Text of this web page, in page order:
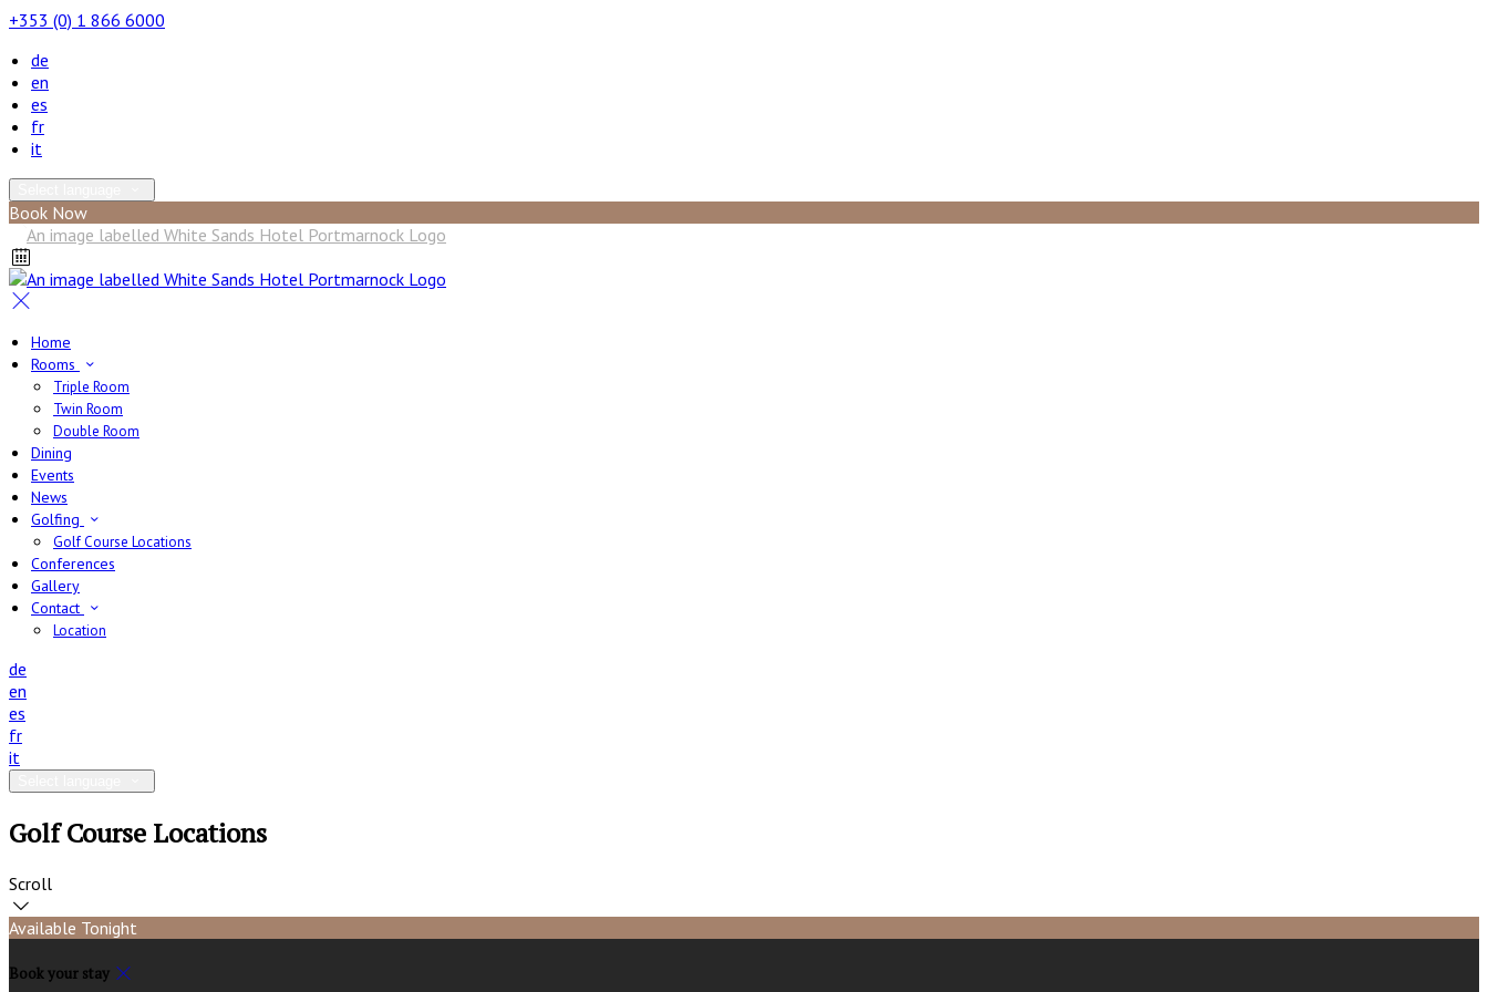
+353 (0) 1 866 6000
de
en
es
fr
it
Book Now
Home
Rooms
Triple Room
Twin Room
Double Room
Dining
Events
News
Golfing
Golf Course Locations
Conferences
Gallery
Contact
Location
de
en
es
fr
it
Golf Course Locations
Scroll
Available Tonight
Book your stay